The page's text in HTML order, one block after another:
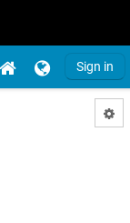
Sign in